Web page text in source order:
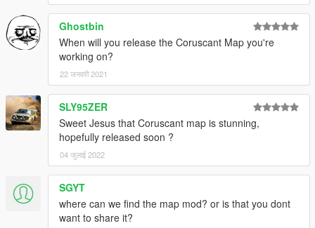
Ghostbin
When will you release the Coruscant Map you're
working on?
22 जनवरी 2021
SLY95ZER
Sweet Jesus that Coruscant map is stunning,
hopefully released soon ?
04 जुलाई 2022
SGYT
where can we find the map mod? or is that you dont
want to share it?